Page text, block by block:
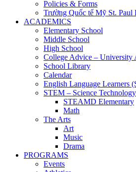
Policies & Forms
Trường Quốc tế Mỹ St. Paul
ACADEMICS
Elementary School
Middle School
High School
College Advice – University
School Library
Calendar
English Language Learners
STEM – Science
STEAMD Elementary
Math
The Arts
Art
Music
Drama
PROGRAMS
Events